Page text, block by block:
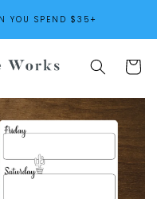
YOU SPEND $35+
Cart